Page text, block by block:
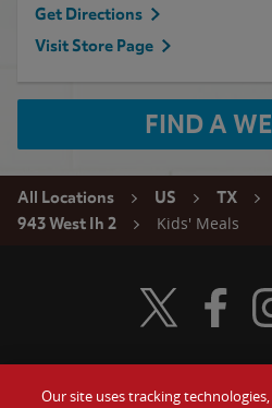
Get Directions
Visit Store Page
FIND A
All Locations US TX
943 West Ih 2
Kids' Meals
Visit Wendy's
Visit
Our site uses tracking